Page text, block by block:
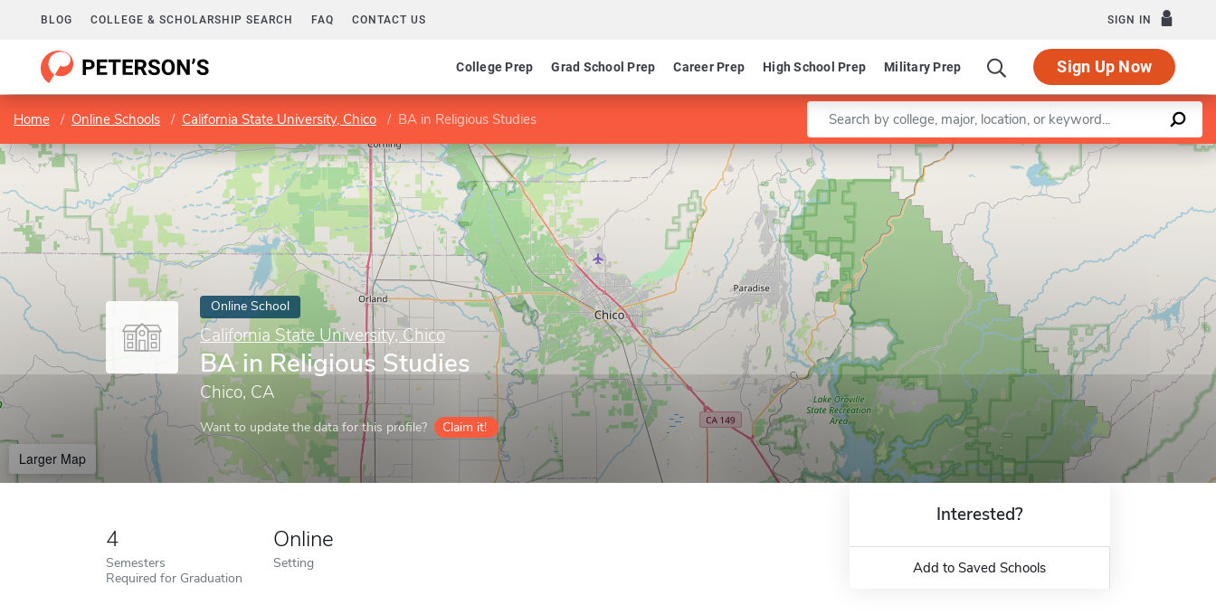
BLOG COLLEGE & SCHOLARSHIP SEARCH FAQ CONTACT US SIGN IN
College Prep Grad School Prep Career Prep High School Prep Military Prep Sign Up Now
Home Online Schools California State University, Chico BA in Religious Studies Enter a keyword
Online School
California State University, Chico
BA in Religious Studies
Chico, CA
Want to update the data for this profile? Claim it!
Larger Map
Leaflet |©OpenStreetMapcontributors
4
Semesters
Required for Graduation
Online
Setting
Interested?
Add to Saved Schools